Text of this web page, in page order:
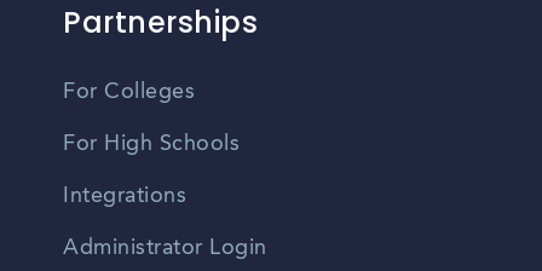
Partnerships
For Colleges
For High Schools
Integrations
Administrator Login